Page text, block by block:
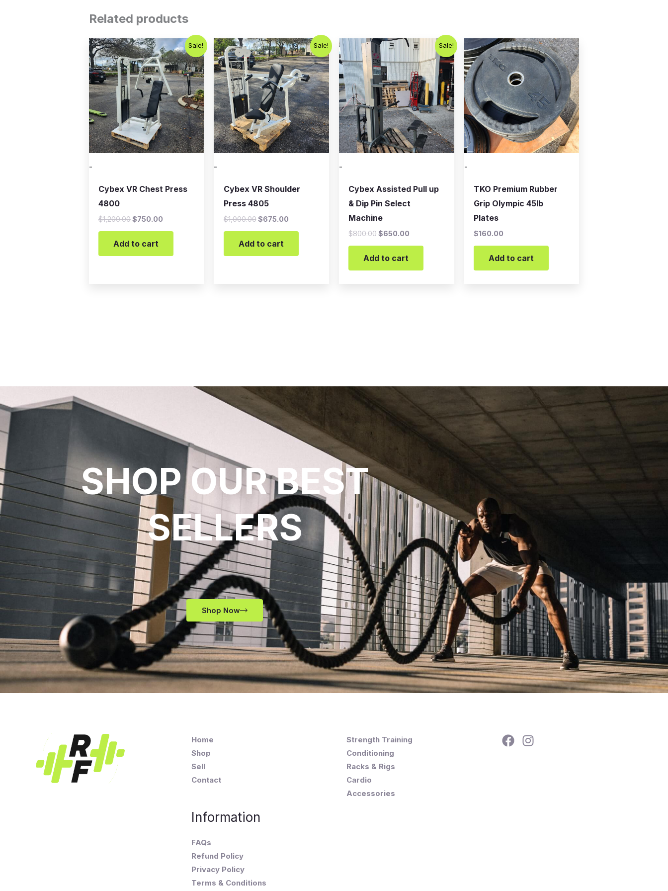
Related products
Sale!
-
Cybex VR Chest Press
4800
$1,200.00
Original
price
was:
$1,200.00.
$750.00
Current
price
is:
$750.00.
Add to cart
Sale!
-
Cybex VR Shoulder
Press 4805
$1,000.00
Original
price
was:
$1,000.00.
$675.00
Current
price
is:
$675.00.
Add to cart
Sale!
-
Cybex Assisted Pull up
& Dip Pin Select
Machine
$800.00
Original
price
was:
$800.00.
$650.00
Current
price
is:
$650.00.
Add to cart
-
TKO Premium Rubber
Grip Olympic 45lb
Plates
$160.00
Add to cart
SHOP OUR BEST
SELLERS
Shop Now
Home
Shop
Sell
Contact
Information
FAQs
Refund Policy
Privacy Policy
Terms & Conditions
Strength Training
Conditioning
Racks & Rigs
Cardio
Accessories